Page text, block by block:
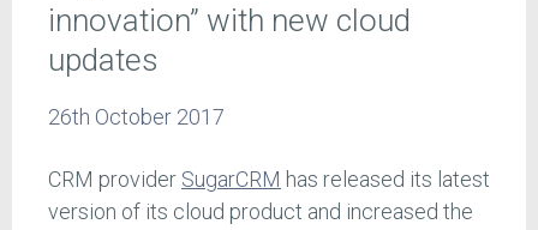
innovation” with new cloud
updates
26th October 2017
CRM provider SugarCRM has released its latest
version of its cloud product and increased the